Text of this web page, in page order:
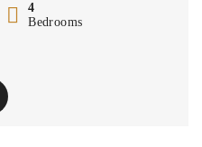
4
Bedrooms